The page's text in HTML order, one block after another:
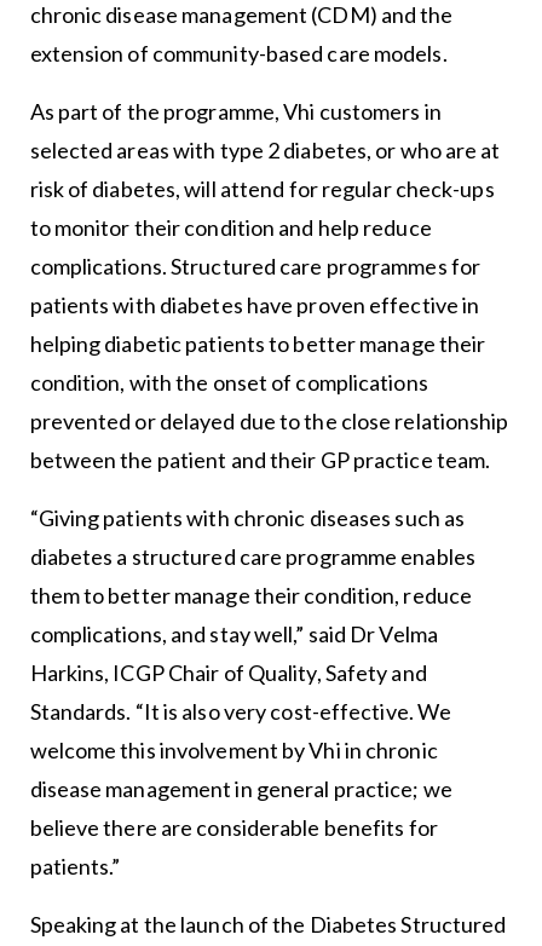
chronic disease management (CDM) and the
extension of community-based care models.
As part of the programme, Vhi customers in
selected areas with type 2 diabetes, or who are at
risk of diabetes, will attend for regular check-ups
to monitor their condition and help reduce
complications. Structured care programmes for
patients with diabetes have proven effective in
helping diabetic patients to better manage their
condition, with the onset of complications
prevented or delayed due to the close relationship
between the patient and their GP practice team.
“Giving patients with chronic diseases such as
diabetes a structured care programme enables
them to better manage their condition, reduce
complications, and stay well,” said Dr Velma
Harkins, ICGP Chair of Quality, Safety and
Standards. “It is also very cost-effective. We
welcome this involvement by Vhi in chronic
disease management in general practice; we
believe there are considerable benefits for
patients.”
Speaking at the launch of the Diabetes Structured